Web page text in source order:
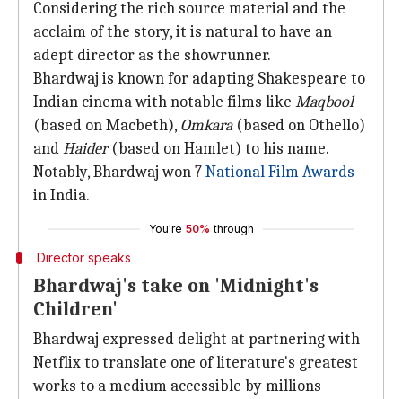
Considering the rich source material and the
acclaim of the story, it is natural to have an
adept director as the showrunner.
Bhardwaj is known for adapting Shakespeare to
Indian cinema with notable films like Maqbool
(based on Macbeth), Omkara (based on Othello)
andHaider(based on Hamlet) to his name.
Notably, Bhardwaj won 7National Film Awards
in India.
You're 50% through
Director speaks
Bhardwaj's take on 'Midnight's
Children'
Bhardwaj expressed delight at partnering with
Netflix to translate one of literature's greatest
works to a medium accessible by millions